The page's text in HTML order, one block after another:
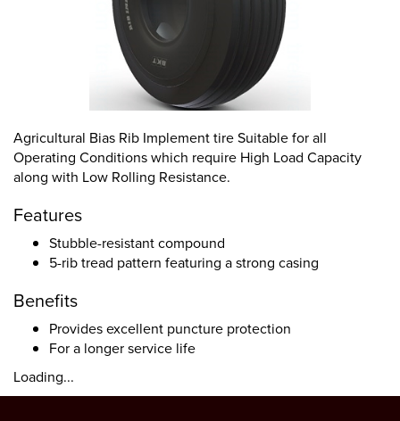
Agricultural Bias Rib Implement tire Suitable for all
Operating Conditions which require High Load Capacity
along with Low Rolling Resistance.
Features
Stubble-resistant compound
5-rib tread pattern featuring a strong casing
Benefits
Provides excellent puncture protection
For a longer service life
Loading...